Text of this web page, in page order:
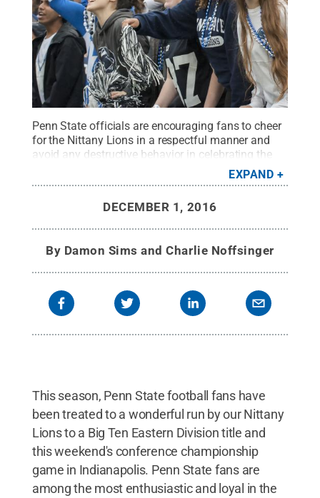
Penn State officials are encouraging fans to cheer
for the Nittany Lions in a respectful manner and
avoid any destructive behavior in celebrating the
Patrick Mansell /
Penn State.Creative Commons
EXPAND
DECEMBER 1, 2016
By Damon Sims and Charlie Noffsinger
This season, Penn State football fans have
been treated to a wonderful run by our Nittany
Lions to a Big Ten Eastern Division title and
this weekend's conference championship
game in Indianapolis. Penn State fans are
among the most enthusiastic and loyal in the